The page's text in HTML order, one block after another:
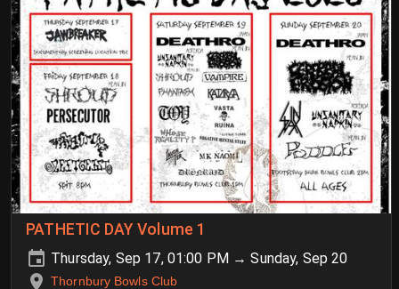
PATHETIC DAY Volume 1
Thursday, Sep 17, 01:00 PM → Sunday, Sep 20
Thornbury Bowls Club